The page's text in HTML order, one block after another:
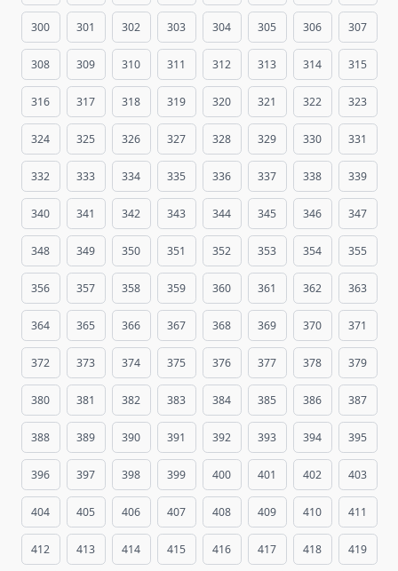
300 301 302 303 304 305 306 307
308 309 310 311 312 313 314 315
316 317 318 319 320 321 322 323
324 325 326 327 328 329 330 331
332 333 334 335 336 337 338 339
340 341 342 343 344 345 346 347
348 349 350 351 352 353 354 355
356 357 358 359 360 361 362 363
364 365 366 367 368 369 370 371
372 373 374 375 376 377 378 379
380 381 382 383 384 385 386 387
388 389 390 391 392 393 394 395
396 397 398 399 400 401 402 403
404 405 406 407 408 409 410 411
412 413 414 415 416 417 418 419